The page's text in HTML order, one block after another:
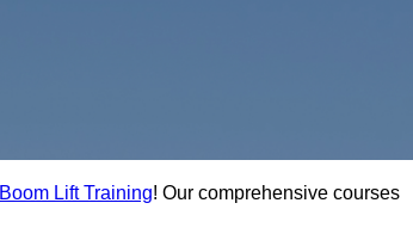
Boom Lift Training! Our comprehensive courses